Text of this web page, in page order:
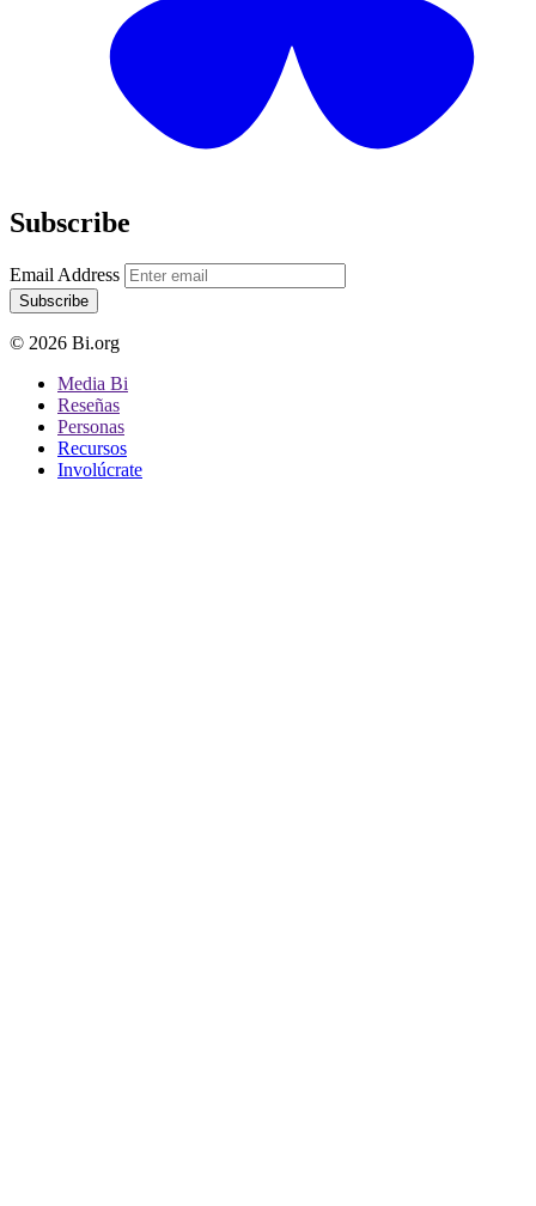
Subscribe
Email Address
Subscribe
© 2026 Bi.org
Media Bi
Reseñas
Personas
Recursos
Involúcrate